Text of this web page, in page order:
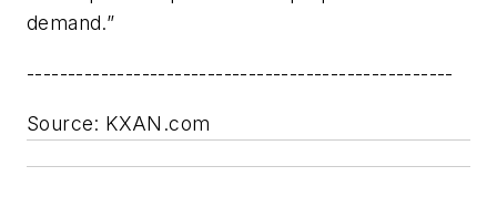
demand.”
----------------------------------------------------
Source: KXAN.com